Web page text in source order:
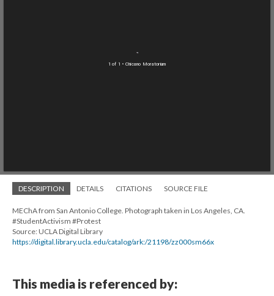
1 of 1 • Chicano Moratorium
DESCRIPTION DETAILS CITATIONS SOURCE FILE
MEChA from San Antonio College. Photograph taken in Los Angeles, CA.
#StudentActivism #Protest
Source: UCLA Digital Library
https://digital.library.ucla.edu/catalog/ark:/21198/zz000sm66x
This media is referenced by: